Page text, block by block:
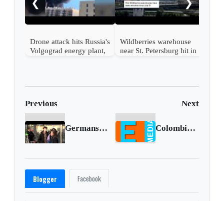
❮
Drone attack hits Russia's
Volgograd energy plant,
Wildberries warehouse
near St. Petersburg hit in
❯
Previous Next
Germans endure yet another strike Colombian National Sentenced To Over 17 Years For Recruiting Mariners To Traffic Cocaine To The Sinaloa Cartel
Blogger Facebook